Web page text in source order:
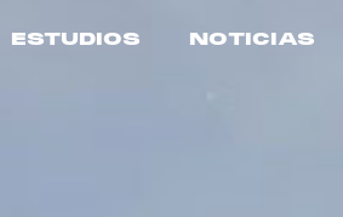
ESTUDIOS NOTICIAS